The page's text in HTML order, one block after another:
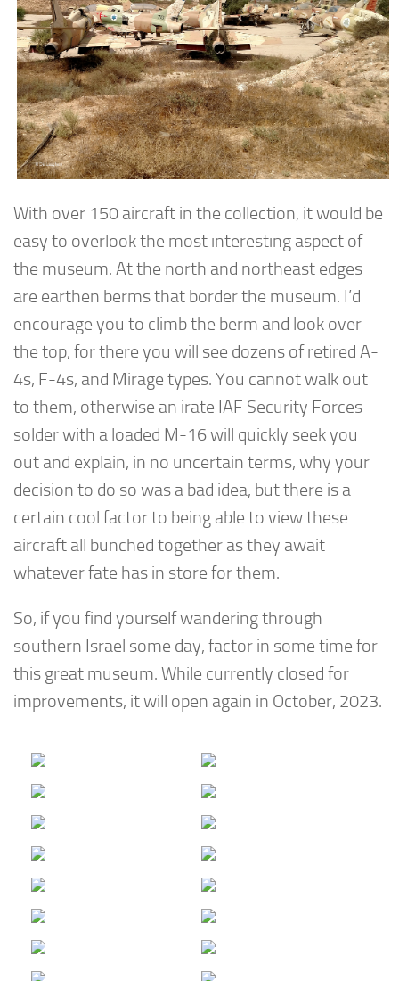
With over 150 aircraft in the collection, it would be
easy to overlook the most interesting aspect of
the museum. At the north and northeast edges
are earthen berms that border the museum. I’d
encourage you to climb the berm and look over
the top, for there you will see dozens of retired A-
4s, F-4s, and Mirage types. You cannot walk out
to them, otherwise an irate IAF Security Forces
solder with a loaded M-16 will quickly seek you
out and explain, in no uncertain terms, why your
decision to do so was a bad idea, but there is a
certain cool factor to being able to view these
aircraft all bunched together as they await
whatever fate has in store for them.
So, if you find yourself wandering through
southern Israel some day, factor in some time for
this great museum. While currently closed for
improvements, it will open again in October, 2023.